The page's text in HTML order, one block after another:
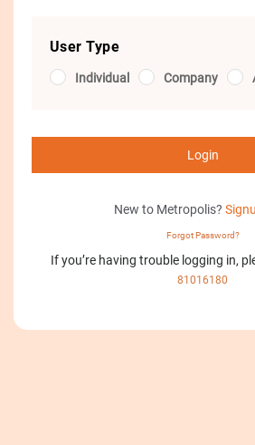
User Type
Individual Company
Login
New to Metropolis?
Forgot Password?
If you’re having trouble logging in,
81016180